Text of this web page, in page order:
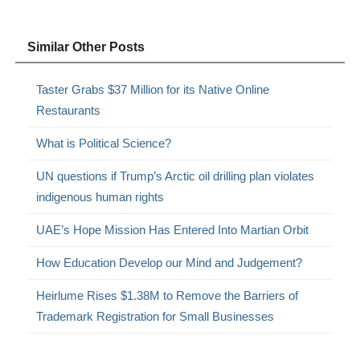
Similar Other Posts
Taster Grabs $37 Million for its Native Online
Restaurants
What is Political Science?
UN questions if Trump’s Arctic oil drilling plan violates
indigenous human rights
UAE’s Hope Mission Has Entered Into Martian Orbit
How Education Develop our Mind and Judgement?
Heirlume Rises $1.38M to Remove the Barriers of
Trademark Registration for Small Businesses